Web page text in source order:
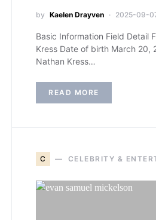
by Kaelen Drayven 2025-09-
Basic Information Field Detail
Kress Date of birth March 20,
Nathan Kress…
READ MORE
C CELEBRITY &